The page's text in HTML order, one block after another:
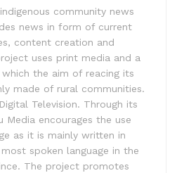
community news
news in form of current
content creation and
uses print media and a
the aim of reacing its
made of rural communities.
Television. Through its
Media encourages the use
as it is mainly written in
spoken language in the
The project promotes